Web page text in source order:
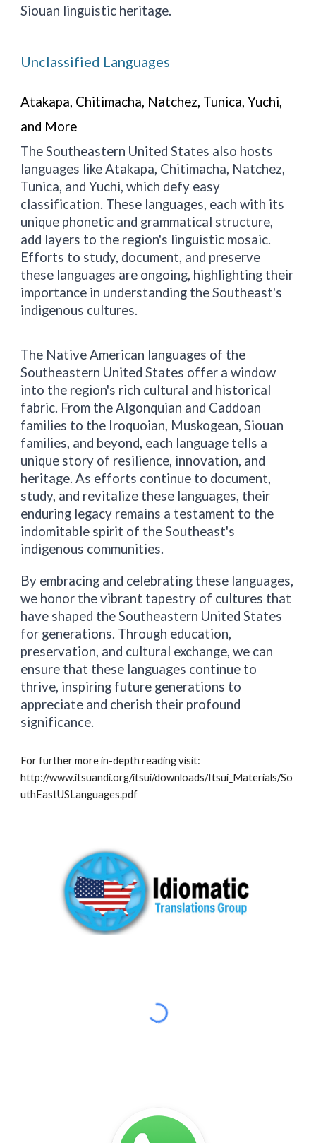
Siouan linguistic heritage.
Unclassified Languages
Atakapa, Chitimacha, Natchez, Tunica, Yuchi,
and More
The Southeastern United States also hosts
languages like Atakapa, Chitimacha, Natchez,
Tunica, and Yuchi, which defy easy
classification. These languages, each with its
unique phonetic and grammatical structure,
add layers to the region's linguistic mosaic.
Efforts to study, document, and preserve
these languages are ongoing, highlighting their
importance in understanding the Southeast's
indigenous cultures.
The Native American languages of the
Southeastern United States offer a window
into the region's rich cultural and historical
fabric. From the Algonquian and Caddoan
families to the Iroquoian, Muskogean, Siouan
families, and beyond, each language tells a
unique story of resilience, innovation, and
heritage. As efforts continue to document,
study, and revitalize these languages, their
enduring legacy remains a testament to the
indomitable spirit of the Southeast's
indigenous communities.
By embracing and celebrating these languages,
we honor the vibrant tapestry of cultures that
have shaped the Southeastern United States
for generations. Through education,
preservation, and cultural exchange, we can
ensure that these languages continue to
thrive, inspiring future generations to
appreciate and cherish their profound
significance.
For further more in-depth reading visit:
http://www.itsuandi.org/itsui/downloads/Itsui_Materials/So
uthEastUSLanguages.pdf